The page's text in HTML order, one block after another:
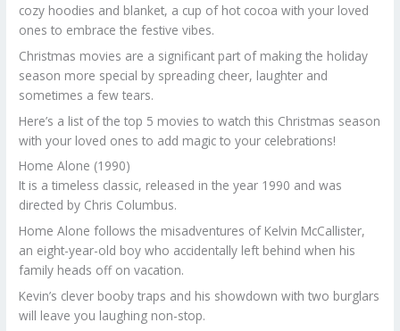
cozy hoodies and blanket, a cup of hot cocoa with your loved
ones to embrace the festive vibes.
Christmas movies are a significant part of making the holiday
season more special by spreading cheer, laughter and
sometimes a few tears.
Here’s a list of the top 5 movies to watch this Christmas season
with your loved ones to add magic to your celebrations!
Home Alone (1990)
It is a timeless classic, released in the year 1990 and was
directed by Chris Columbus.
Home Alone follows the misadventures of Kelvin McCallister,
an eight-year-old boy who accidentally left behind when his
family heads off on vacation.
Kevin’s clever booby traps and his showdown with two burglars
will leave you laughing non-stop.